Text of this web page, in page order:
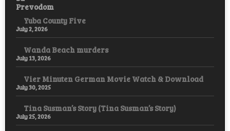
Yuba County Five
July 2, 2026
Wanda Beach murders
July 13, 2026
Vier Minuten German Movie Watch & Download
July 30, 2025
Tina Susman’s Story (Tina Susman’s Story)
July 25, 2026